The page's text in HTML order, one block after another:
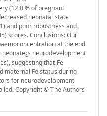
(12·0 % of pregnant
neonatal state
and poor robustness and
scores. Conclusions: Our
at the end
neurodevelopment
suggesting that Fe
maternal Fe status during
for neurodevelopment
Copyright © The Authors